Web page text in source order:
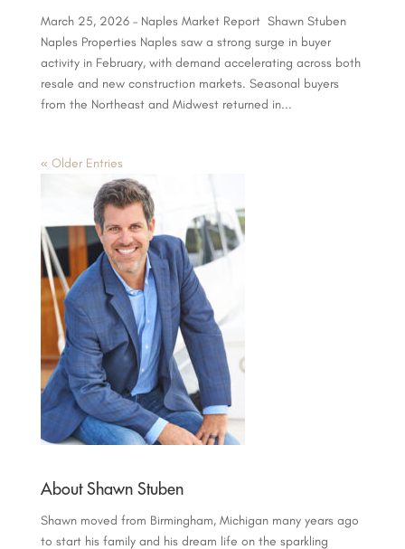
March 25, 2026 – Naples Market Report Shawn Stuben
Naples Properties Naples saw a strong surge in buyer
activity in February, with demand accelerating across both
resale and new construction markets. Seasonal buyers
from the Northeast and Midwest returned in...
« Older Entries
About Shawn Stuben
Shawn moved from Birmingham, Michigan many years ago
to start his family and his dream life on the sparkling